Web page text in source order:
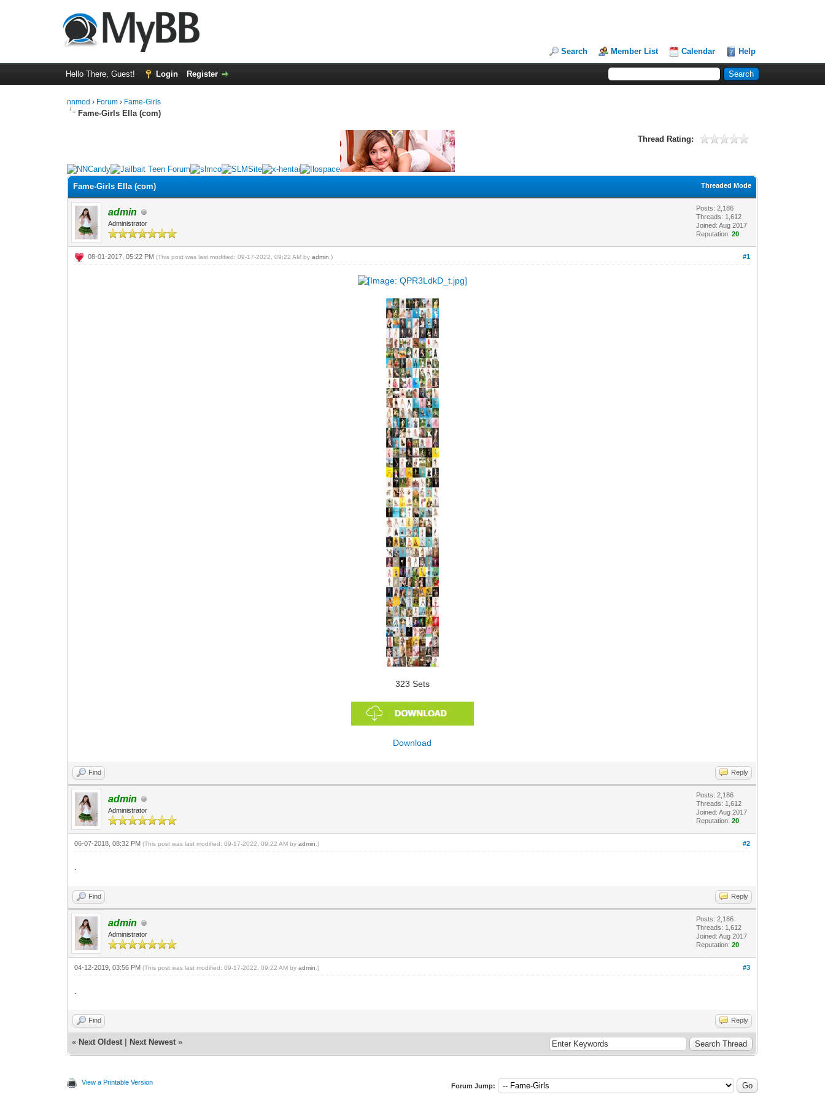
Search Member List Calendar Help
Hello There, Guest! Login Register
nnmod › Forum › Fame-Girls
Fame-Girls Ella (com)
Thread Rating:
Threaded Mode
Fame-Girls Ella (com)
admin
Administrator
Posts: 2,186
Threads: 1,612
Joined: Aug 2017
Reputation:20
#1
08-01-2017, 05:22 PM(This post was last modified: 09-17-2022, 09:22 AM byadmin .)
323 Sets
Download
Find Reply
admin
Administrator
Posts: 2,186
Threads: 1,612
Joined: Aug 2017
Reputation:20
#2
06-07-2018, 08:32 PM(This post was last modified: 09-17-2022, 09:22 AM byadmin .)
Find Reply
admin
Administrator
Posts: 2,186
Threads: 1,612
Joined: Aug 2017
Reputation:20
#3
04-12-2019, 03:56 PM(This post was last modified: 09-17-2022, 09:22 AM byadmin .)
Find Reply
« Next Oldest Next Newest »
View a Printable Version Forum Jump: